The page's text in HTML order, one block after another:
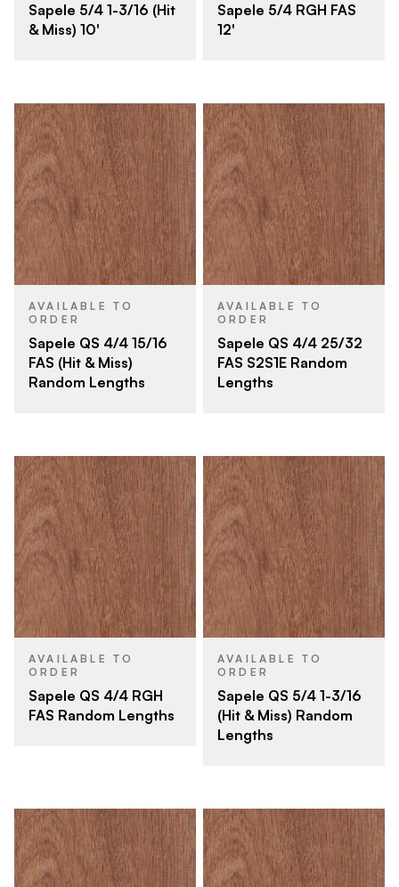
Sapele 5/4 1-3/16 (Hit
& Miss) 10'
Sapele 5/4 RGH FAS
12'
AVAILABLE TO
ORDER
Sapele QS 4/4 15/16
FAS (Hit & Miss)
Random Lengths
AVAILABLE TO
ORDER
Sapele QS 4/4 25/32
FAS S2S1E Random
Lengths
AVAILABLE TO
ORDER
Sapele QS 4/4 RGH
FAS Random Lengths
AVAILABLE TO
ORDER
Sapele QS 5/4 1-3/16
(Hit & Miss) Random
Lengths